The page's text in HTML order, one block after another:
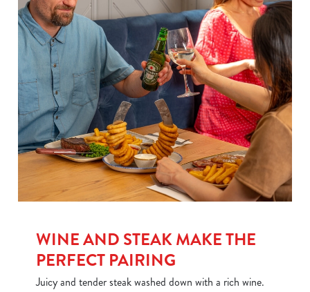
We use cookies
We use cookies to run this website and for marketing,
cookies click 'Allow all cookies'. To accept only essential
WINE AND STEAK MAKE THE
PERFECT PAIRING
Juicy and tender steak washed down with a rich wine.